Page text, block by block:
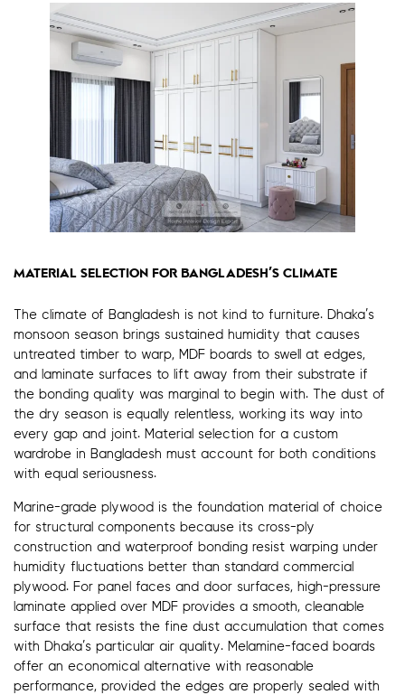
MATERIAL SELECTION FOR BANGLADESH’S CLIMATE
The climate of Bangladesh is not kind to furniture. Dhaka’s
monsoon season brings sustained humidity that causes
untreated timber to warp, MDF boards to swell at edges,
and laminate surfaces to lift away from their substrate if
the bonding quality was marginal to begin with. The dust of
the dry season is equally relentless, working its way into
every gap and joint. Material selection for a custom
wardrobe in Bangladesh must account for both conditions
with equal seriousness.
Marine-grade plywood is the foundation material of choice
for structural components because its cross-ply
construction and waterproof bonding resist warping under
humidity fluctuations better than standard commercial
plywood. For panel faces and door surfaces, high-pressure
laminate applied over MDF provides a smooth, cleanable
surface that resists the fine dust accumulation that comes
with Dhaka’s particular air quality. Melamine-faced boards
offer an economical alternative with reasonable
performance, provided the edges are properly sealed with